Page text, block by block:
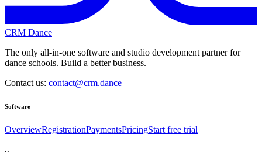
CRM Dance
The only all-in-one software and studio development partner for
dance schools. Build a better business.
Contact us: contact@crm.dance
Software
OverviewRegistrationPaymentsPricingStart free trial